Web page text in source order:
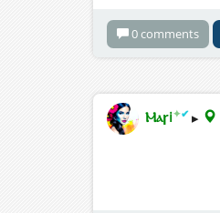
0 comments
Ⲙⲁꞅi✦✔ ▸